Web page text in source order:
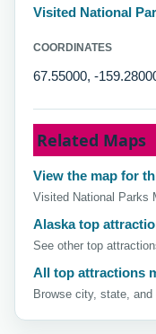
Visited National
COORDINATES
67.55000, -
Related Maps
View the map for
Visited National Parks
Alaska top
See other top
All top attractions
Browse city, state,